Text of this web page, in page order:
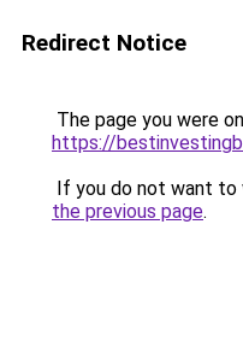
Redirect Notice
The page you were
https://
If you do not want to
the previous page.